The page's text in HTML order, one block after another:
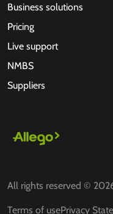
Business solutions
Pricing
Live support
NMBS
Suppliers
All rights reserved ©
Terms of usePrivacy